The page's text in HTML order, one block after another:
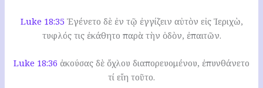
Luke 18:35 Ἐγένετο δὲ ἐν τῷ ἐγγίζειν αὐτὸν εἰς Ἰεριχὼ,
τυφλός τις ἐκάθητο παρὰ τὴν ὁδὸν, ἐπαιτῶν.
Luke 18:36 ἀκούσας δὲ ὄχλου διαπορευομένου, ἐπυνθάνετο
τί εἴη τοῦτο.